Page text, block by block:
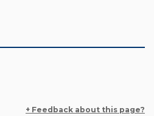
+ Feedback about this page?